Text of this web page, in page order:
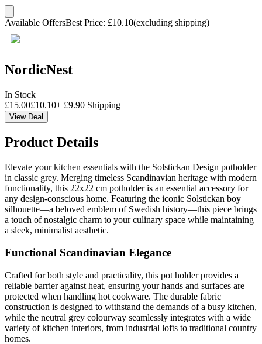
Available OffersBest Price: £10.10(excluding shipping)
NordicNest
In Stock
£15.00£10.10+ £9.90 Shipping
View Deal
Product Details
Elevate your kitchen essentials with the Solstickan Design potholder
in classic grey. Merging timeless Scandinavian heritage with modern
functionality, this 22x22 cm potholder is an essential accessory for
any design-conscious home. Featuring the iconic Solstickan boy
silhouette—a beloved emblem of Swedish history—this piece brings
a touch of nostalgic charm to your culinary space while maintaining
a sleek, minimalist aesthetic.
Functional Scandinavian Elegance
Crafted for both style and practicality, this pot holder provides a
reliable barrier against heat, ensuring your hands and surfaces are
protected when handling hot cookware. The durable fabric
construction is designed to withstand the demands of a busy kitchen,
while the neutral grey colourway seamlessly integrates with a wide
variety of kitchen interiors, from industrial lofts to traditional country
homes.